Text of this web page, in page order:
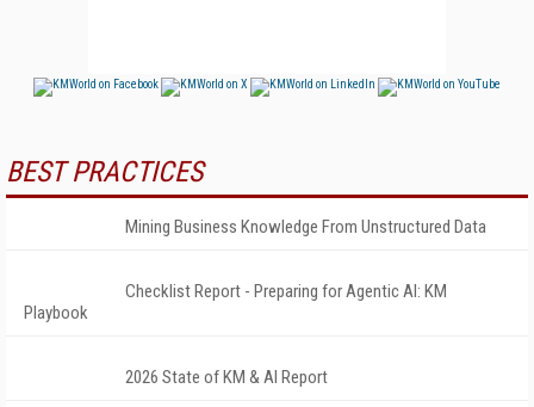
BEST PRACTICES
Mining Business Knowledge From Unstructured Data
Checklist Report - Preparing for Agentic AI: KM
Playbook
2026 State of KM & AI Report